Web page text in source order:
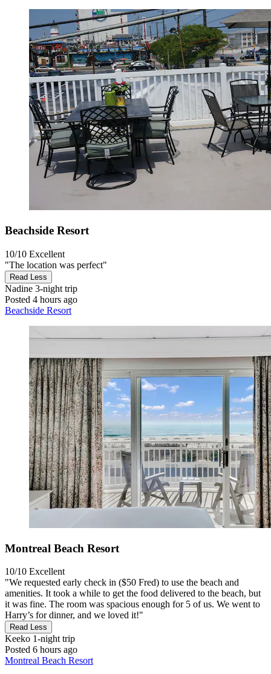
Beachside Resort
10/10 Excellent
"The location was perfect"
Read Less
Nadine 3-night trip
Posted 4 hours ago
Beachside Resort
Montreal Beach Resort
10/10 Excellent
"We requested early check in ($50 Fred) to use the beach and
amenities. It took a while to get the food delivered to the beach, but
it was fine. The room was spacious enough for 5 of us. We went to
Harry’s for dinner, and we loved it!"
Read Less
Keeko 1-night trip
Posted 6 hours ago
Montreal Beach Resort